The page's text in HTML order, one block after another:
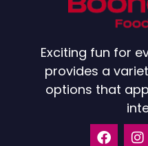
Exciting fun for
provides a
options that